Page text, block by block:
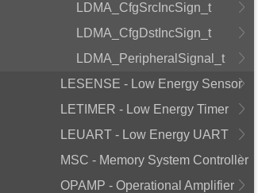
LDMA_CfgSrcIncSign_t
LDMA_CfgDstIncSign_t
LDMA_PeripheralSignal_t
LESENSE - Low Energy Sensor
LETIMER - Low Energy Timer
LEUART - Low Energy UART
MSC - Memory System Controller
OPAMP - Operational Amplifier